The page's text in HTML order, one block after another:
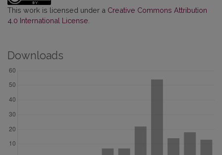
This work is licensed under a Creative Commons Attribution
4.0 International License
Downloads